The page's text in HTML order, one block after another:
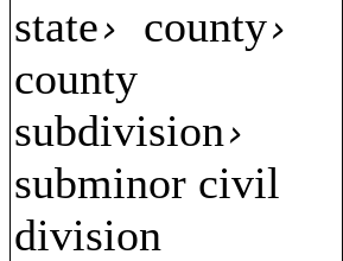
state› county›
county
subdivision›
subminor civil
division